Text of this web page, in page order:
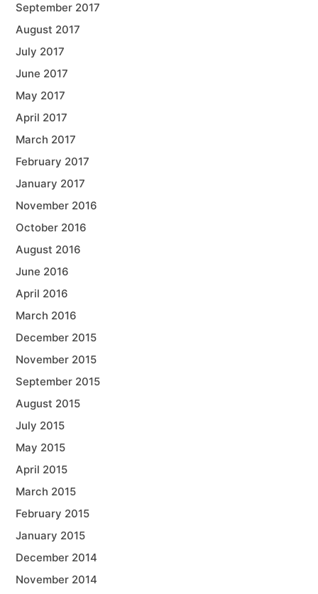
September 2017
August 2017
July 2017
June 2017
May 2017
April 2017
March 2017
February 2017
January 2017
November 2016
October 2016
August 2016
June 2016
April 2016
March 2016
December 2015
November 2015
September 2015
August 2015
July 2015
May 2015
April 2015
March 2015
February 2015
January 2015
December 2014
November 2014